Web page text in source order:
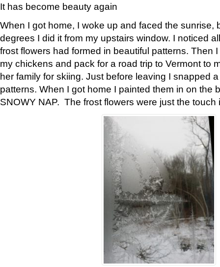
It has become beauty again
When I got home, I woke up and faced the sunrise,
degrees I did it from my upstairs window. I noticed
frost flowers had formed in beautiful patterns. Then
my chickens and pack for a road trip to Vermont to
her family for skiing. Just before leaving I snapped
patterns. When I got home I painted them in on the
SNOWY NAP. The frost flowers were just the touch